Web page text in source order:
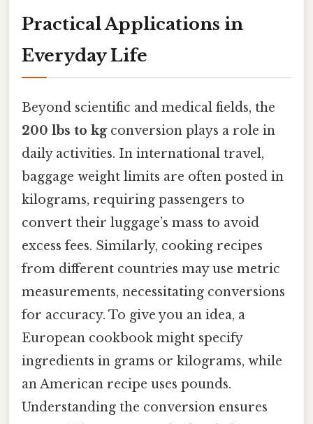
Practical Applications in
Everyday Life
Beyond scientific and medical fields, the
200 lbs to kgconversion plays a role in
daily activities. In international travel,
baggage weight limits are often posted in
kilograms, requiring passengers to
convert their luggage’s mass to avoid
excess fees. Similarly, cooking recipes
from different countries may use metric
measurements, necessitating conversions
for accuracy. To give you an idea, a
European cookbook might specify
ingredients in grams or kilograms, while
an American recipe uses pounds.
Understanding the conversion ensures